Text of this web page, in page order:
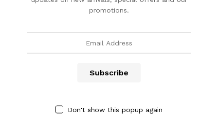
(904) 508-7434
costumerservice@luliworld.com
promotions.
Don't show this popup again